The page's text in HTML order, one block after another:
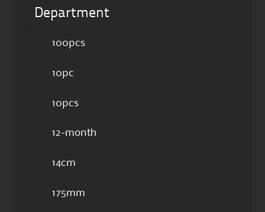
Department
100pcs
10pc
10pcs
12-month
14cm
175mm